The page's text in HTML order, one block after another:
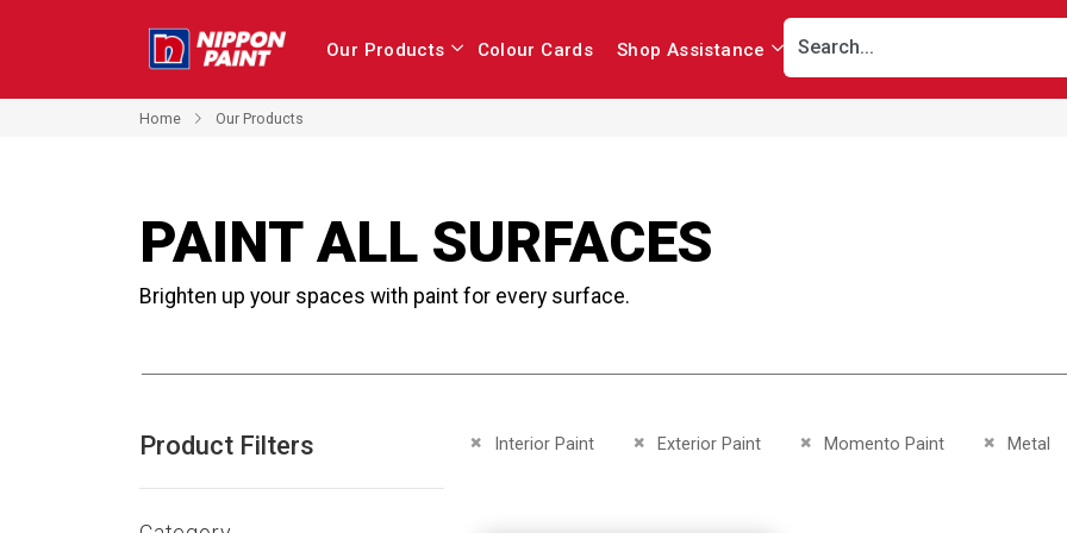
Our Products Colour Cards Shop Assistance
Home Our Products
PAINT ALL SURFACES
Brighten up your spaces with paint for every surface.
Interior Paint
Remove This Item Exterior Paint
Remove This Item Momento Paint
Remove This Item Metal
Remove
Product Filters